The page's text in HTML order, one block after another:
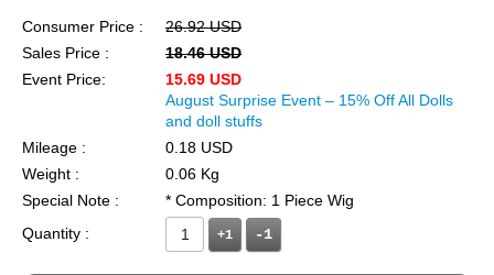
Consumer Price :
26.92 USD
Sales Price :
18.46 USD
Event Price:
15.69 USD
August Surprise Event – 15% Off All Dolls
and doll stuffs
Mileage :
0.18 USD
Weight :
0.06 Kg
Special Note :
* Composition: 1 Piece Wig
Quantity :
+1